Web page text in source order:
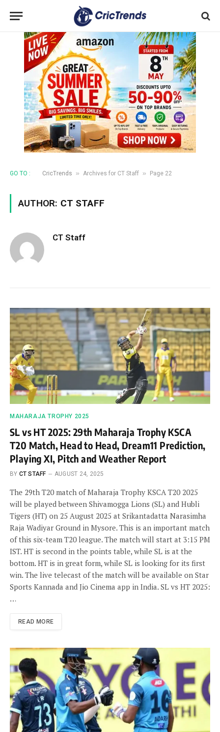
GO TO : CricTrends » Archives for CT Staff » Page 22
AUTHOR: CT STAFF
CT Staff
MAHARAJA TROPHY 2025
SL vs HT 2025: 29th Maharaja Trophy KSCA
T20 Match, Head to Head, Dream11 Prediction,
Playing XI, Pitch and Weather Report
BY CT STAFF AUGUST 24, 2025
The 29th T20 match of Maharaja Trophy KSCA T20 2025
will be played between Shivamogga Lions (SL) and Hubli
Tigers (HT) on 25 August 2025 at Srikantadatta Narasimha
Raja Wadiyar Ground in Mysore. This is an important match
of this six-team T20 league. The match will start at 3:15 PM
IST. HT is second in the points table, while SL is at the
bottom. HT is in great form, while SL is looking for its first
win. The live telecast of the match will be available on Star
Sports Kannada and Jio Cinema app in India. SL vs HT 2025:
…
READ MORE